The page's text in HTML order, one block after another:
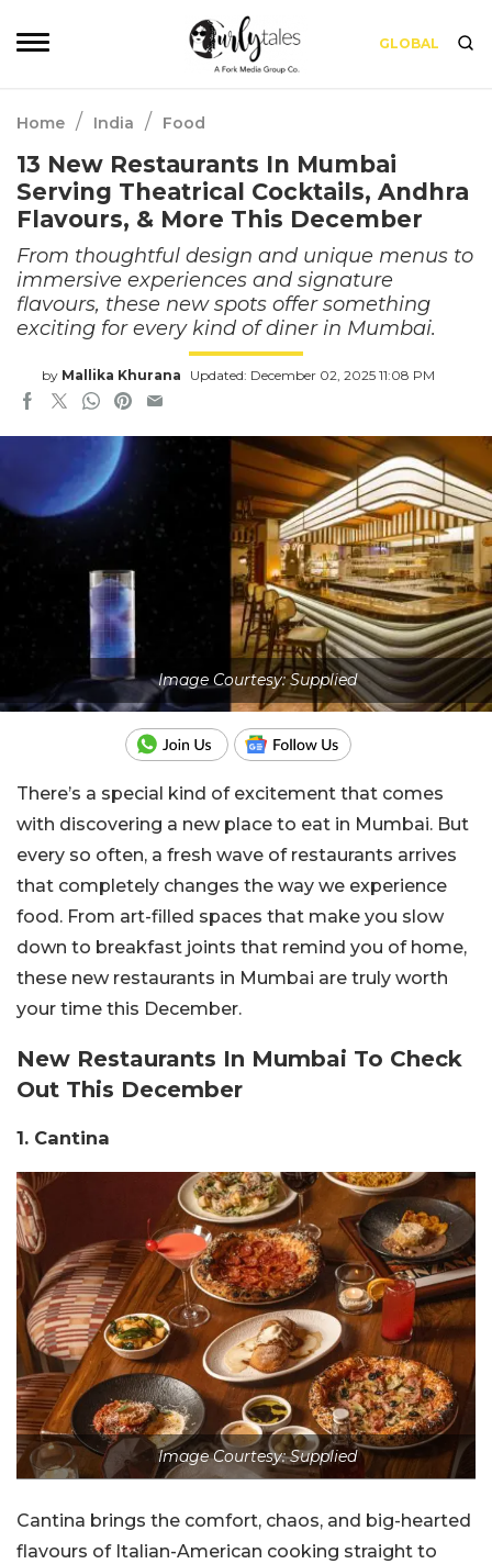
GLOBAL
Home / India / Food
13 New Restaurants In Mumbai
Serving Theatrical Cocktails, Andhra
Flavours, & More This December
From thoughtful design and unique menus to
immersive experiences and signature
flavours, these new spots offer something
exciting for every kind of diner in Mumbai.
by Mallika Khurana Updated: December 02, 2025 11:08 PM
Image Courtesy: Supplied
There’s a special kind of excitement that comes
with discovering a new place to eat in Mumbai. But
every so often, a fresh wave of restaurants arrives
that completely changes the way we experience
food. From art-filled spaces that make you slow
down to breakfast joints that remind you of home,
these new restaurants in Mumbai are truly worth
your time this December.
New Restaurants In Mumbai To Check
Out This December
1. Cantina
Image Courtesy: Supplied
Cantina brings the comfort, chaos, and big-hearted
flavours of Italian-American cooking straight to